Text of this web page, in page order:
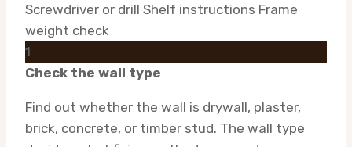
Screwdriver or drill Shelf instructions Frame
weight check
1
Check the wall type
Find out whether the wall is drywall, plaster,
brick, concrete, or timber stud. The wall type